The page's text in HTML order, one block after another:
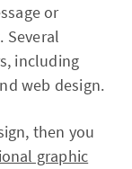
or
Several
including
web design.
then you
graphic